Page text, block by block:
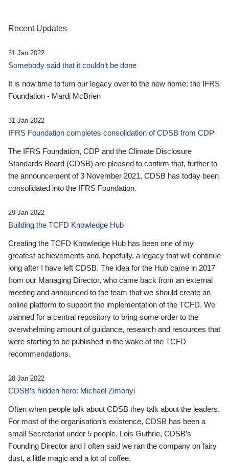
Recent Updates
31 Jan 2022
Somebody said that it couldn’t be done
It is now time to turn our legacy over to the new home: the IFRS
Foundation - Mardi McBrien
31 Jan 2022
IFRS Foundation completes consolidation of CDSB from CDP
The IFRS Foundation, CDP and the Climate Disclosure
Standards Board (CDSB) are pleased to confirm that, further to
the announcement of 3 November 2021, CDSB has today been
consolidated into the IFRS Foundation.
29 Jan 2022
Building the TCFD Knowledge Hub
Creating the TCFD Knowledge Hub has been one of my
greatest achievements and, hopefully, a legacy that will continue
long after I have left CDSB. The idea for the Hub came in 2017
from our Managing Director, who came back from an external
meeting and announced to the team that we should create an
online platform to support the implementation of the TCFD. We
planned for a central repository to bring some order to the
overwhelming amount of guidance, research and resources that
were starting to be published in the wake of the TCFD
recommendations.
28 Jan 2022
CDSB’s hidden hero: Michael Zimonyi
Often when people talk about CDSB they talk about the leaders.
For most of the organisation’s existence, CDSB has been a
small Secretariat under 5 people. Lois Guthrie, CDSB’s
Founding Director and I often said we ran the company on fairy
dust, a little magic and a lot of coffee.